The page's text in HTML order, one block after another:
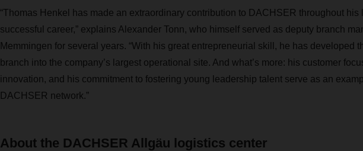
“Thomas Henkel has made an extraordinary contribution to DACHSER throughout his
successful career,” explains Alexander Tonn, who himself served as deputy branch
Memmingen for several years. “With his great entrepreneurial skill, he has developed
branch into the company’s largest operational site. And what’s more: his customer
innovation, and his commitment to fostering young leadership talent serve as an
DACHSER network.”
About the DACHSER Allgäu logistics center